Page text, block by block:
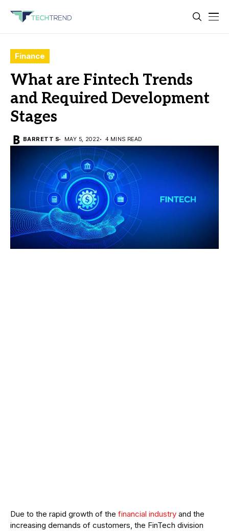
Finance
What are Fintech Trends
and Required Development
Stages
BARRETT S MAY 5, 2022 4 MINS READ
Due to the rapid growth of the financial industry and the
increasing demands of customers, the FinTech division